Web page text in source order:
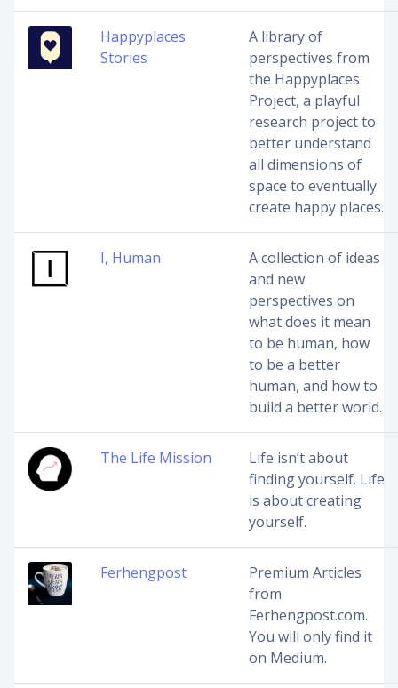
Happyplaces
Stories
A library of
perspectives from
the Happyplaces
Project, a playful
research project to
better understand
all dimensions of
space to eventually
create happy places.
I, Human
A collection of ideas
and new
perspectives on
what does it mean
to be human, how
to be a better
human, and how to
build a better world.
The Life Mission
Life isn’t about
finding yourself. Life
is about creating
yourself.
Ferhengpost
Premium Articles
from
Ferhengpost.com.
You will only find it
on Medium.